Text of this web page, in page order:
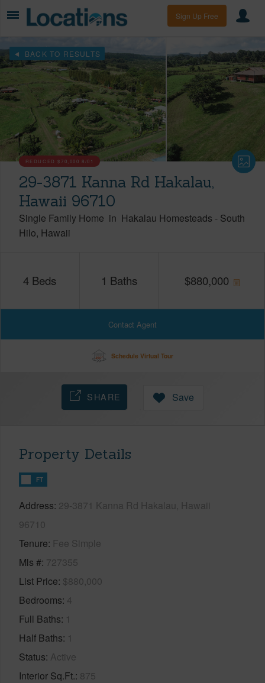
Sign Up Free
BACK TO RESULTS
REDUCED$70,000 8/01
29-3871 Kanna Rd Hakalau,
Hawaii 96710
Single Family Home in Hakalau Homesteads - South
Hilo Hawaii
4 Beds 1 Baths $880,000
Contact Agent
Schedule Virtual Tour
SHARE Save
Property Details
FT
Address 29-3871 Kanna Rd Hakalau, Hawaii
96710
Tenure Fee Simple
Mls # 727355
List Price $880,000
Bedrooms 4
Full Baths 1
Half Baths 1
Status Active
Interior Sq.Ft. 875